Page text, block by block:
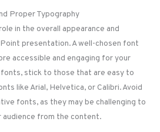
Proper Typography
in the overall appearance and
presentation. A well-chosen font
accessible and engaging for your
fonts, stick to those that are easy to
like Arial, Helvetica, or Calibri. Avoid
fonts, as they may be challenging to
audience from the content.